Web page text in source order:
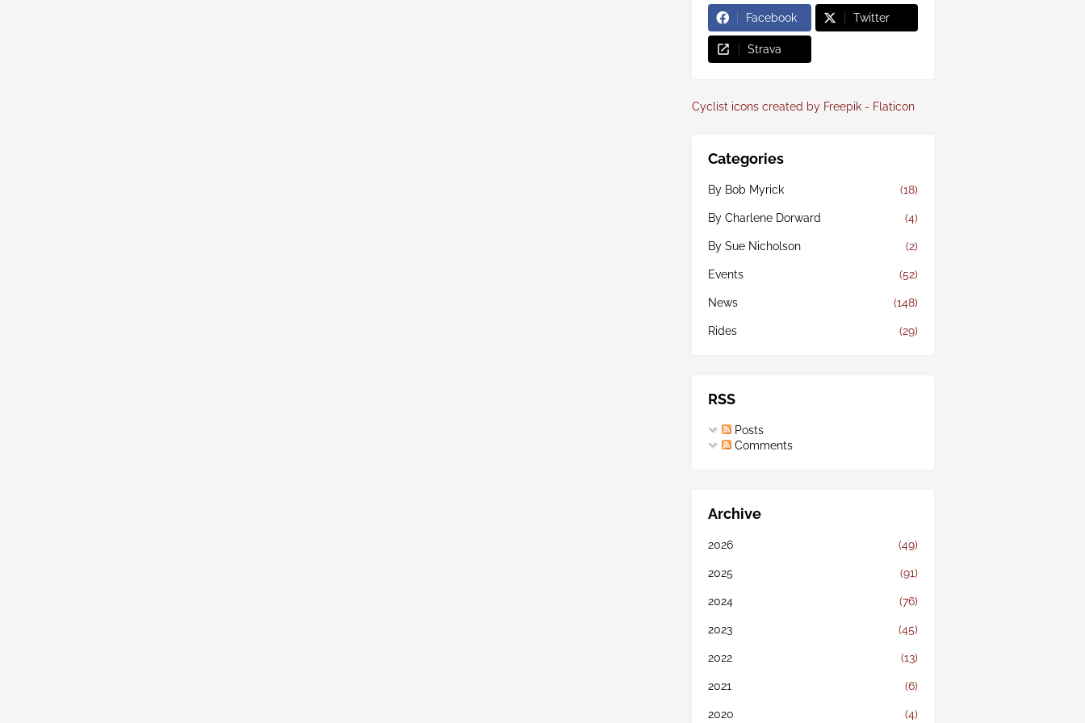
Facebook Twitter
Strava
Cyclist icons created by Freepik - Flaticon
Categories
By Bob Myrick (18)
By Charlene Dorward (4)
By Sue Nicholson (2)
Events (52)
News (148)
Rides (29)
RSS
Posts
Comments
Archive
2026 (49)
2025 (91)
2024 (76)
2023 (45)
2022 (13)
2021 (6)
2020 (4)